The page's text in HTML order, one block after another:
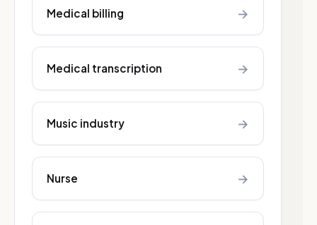
Medical billing →
Medical transcription →
Music industry →
Nurse →